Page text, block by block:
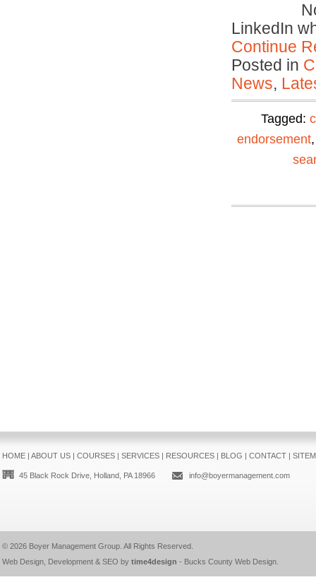
LinkedIn
Continue
Posted in
News,
Tagged:
endorsement
HOME| ABOUT US| COURSES| SERVICES| RESOURCES| BLOG | CONTACT|
45 Black Rock Drive, Holland, PA 18966 info@boyermanagement.com
© 2026 Boyer Management Group. All Rights Reserved.
Web Design, Development & SEO by time4design - Bucks County Web Design.